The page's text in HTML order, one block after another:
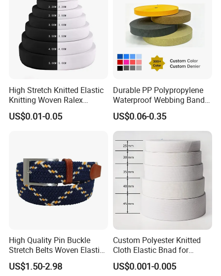
Application
High Stretch Knitted Elastic
Knitting Woven Ralex
Rubber Elastic Tape Tensile
Strength
US$0.01-0.05
Durable PP Polypropylene
Waterproof Webbing Band
for Outdoor Gear and
Accessories
US$0.06-0.35
High Quality Pin Buckle
Stretch Belts Woven Elastic
Belts for Men (35-22001)
US$1.50-2.98
Custom Polyester Knitted
Cloth Elastic Bnad for
Sewing and Pants Elastic
Webbing Tape
US$0.001-0.005